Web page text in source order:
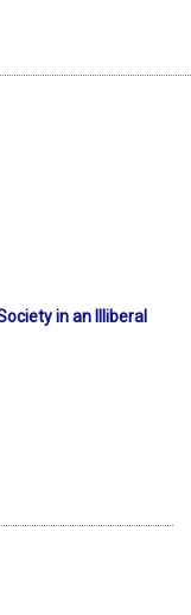
in an Illiberal